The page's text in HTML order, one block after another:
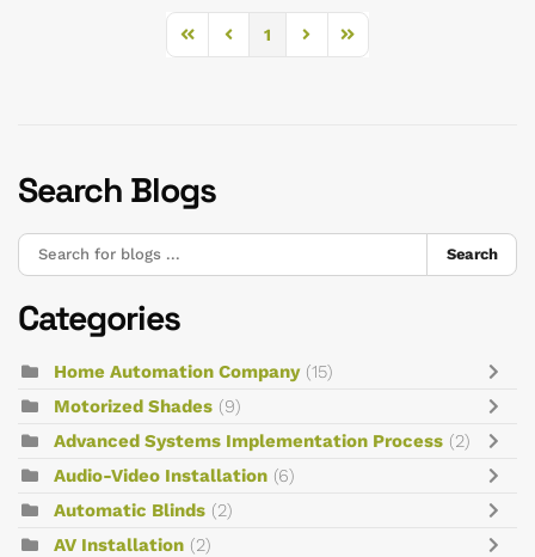
First PagePrevious Page
1
Next PageLast Page
Search Blogs
Search
Categories
Home Automation Company (15)
Motorized Shades (9)
Advanced Systems Implementation Process (2)
Audio-Video Installation (6)
Automatic Blinds (2)
AV Installation (2)